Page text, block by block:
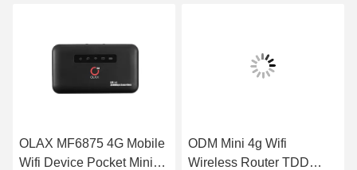
OLAX MF6875 4G Mobile
Wifi Device Pocket Mini
ODM Mini 4g Wifi
Wireless Router TDD